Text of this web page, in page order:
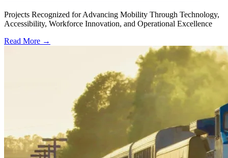
Projects Recognized for Advancing Mobility Through Technology,
Accessibility, Workforce Innovation, and Operational Excellence
Read More →